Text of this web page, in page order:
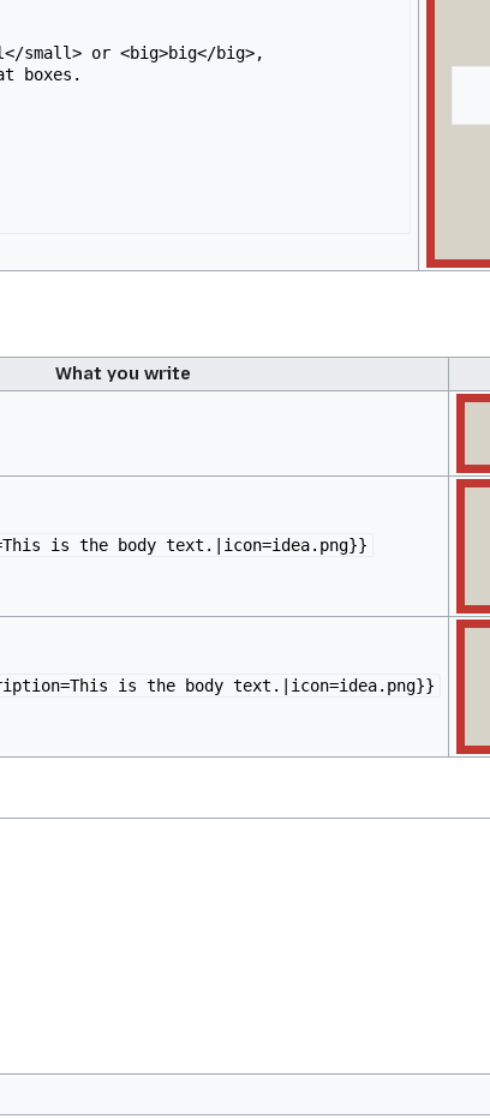
small> or <big>big</big>,
What you write
is the body text.|icon=idea.png}}
is the body text.|icon=idea.png}}